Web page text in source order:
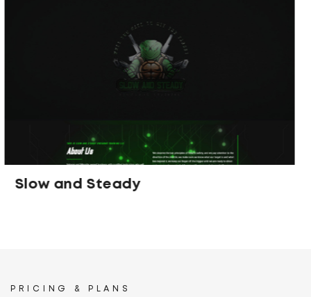
Spiced Cosmetics
PRICING & PLANS